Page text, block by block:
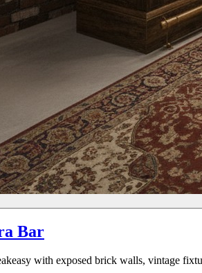
Bar
with exposed brick walls, vintage